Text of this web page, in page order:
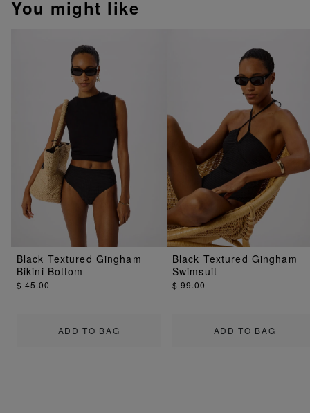
You might like
ADD TO BAG
Black Textured Gingham
Bikini Bottom
$ 45.00
ADD TO BAG
Black Textured Gingham
Swimsuit
$ 99.00